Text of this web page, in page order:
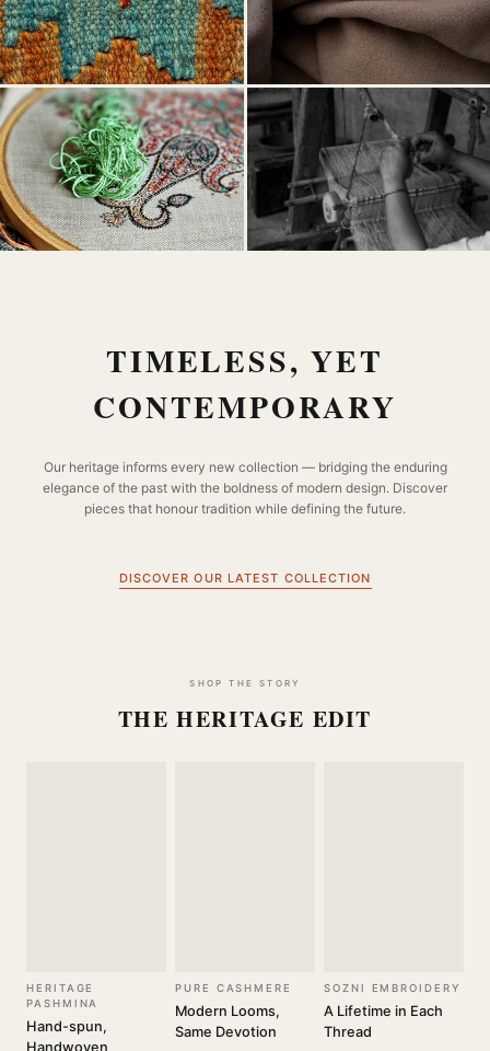
TIMELESS, YET
CONTEMPORARY
Our heritage informs every new collection — bridging the enduring
elegance of the past with the boldness of modern design. Discover
pieces that honour tradition while defining the future.
DISCOVER OUR LATEST COLLECTION
SHOP THE STORY
THE HERITAGE EDIT
HERITAGE
PASHMINA
Hand-spun,
Handwoven
PURE CASHMERE
Modern Looms,
Same Devotion
SOZNI EMBROIDERY
A Lifetime in Each
Thread